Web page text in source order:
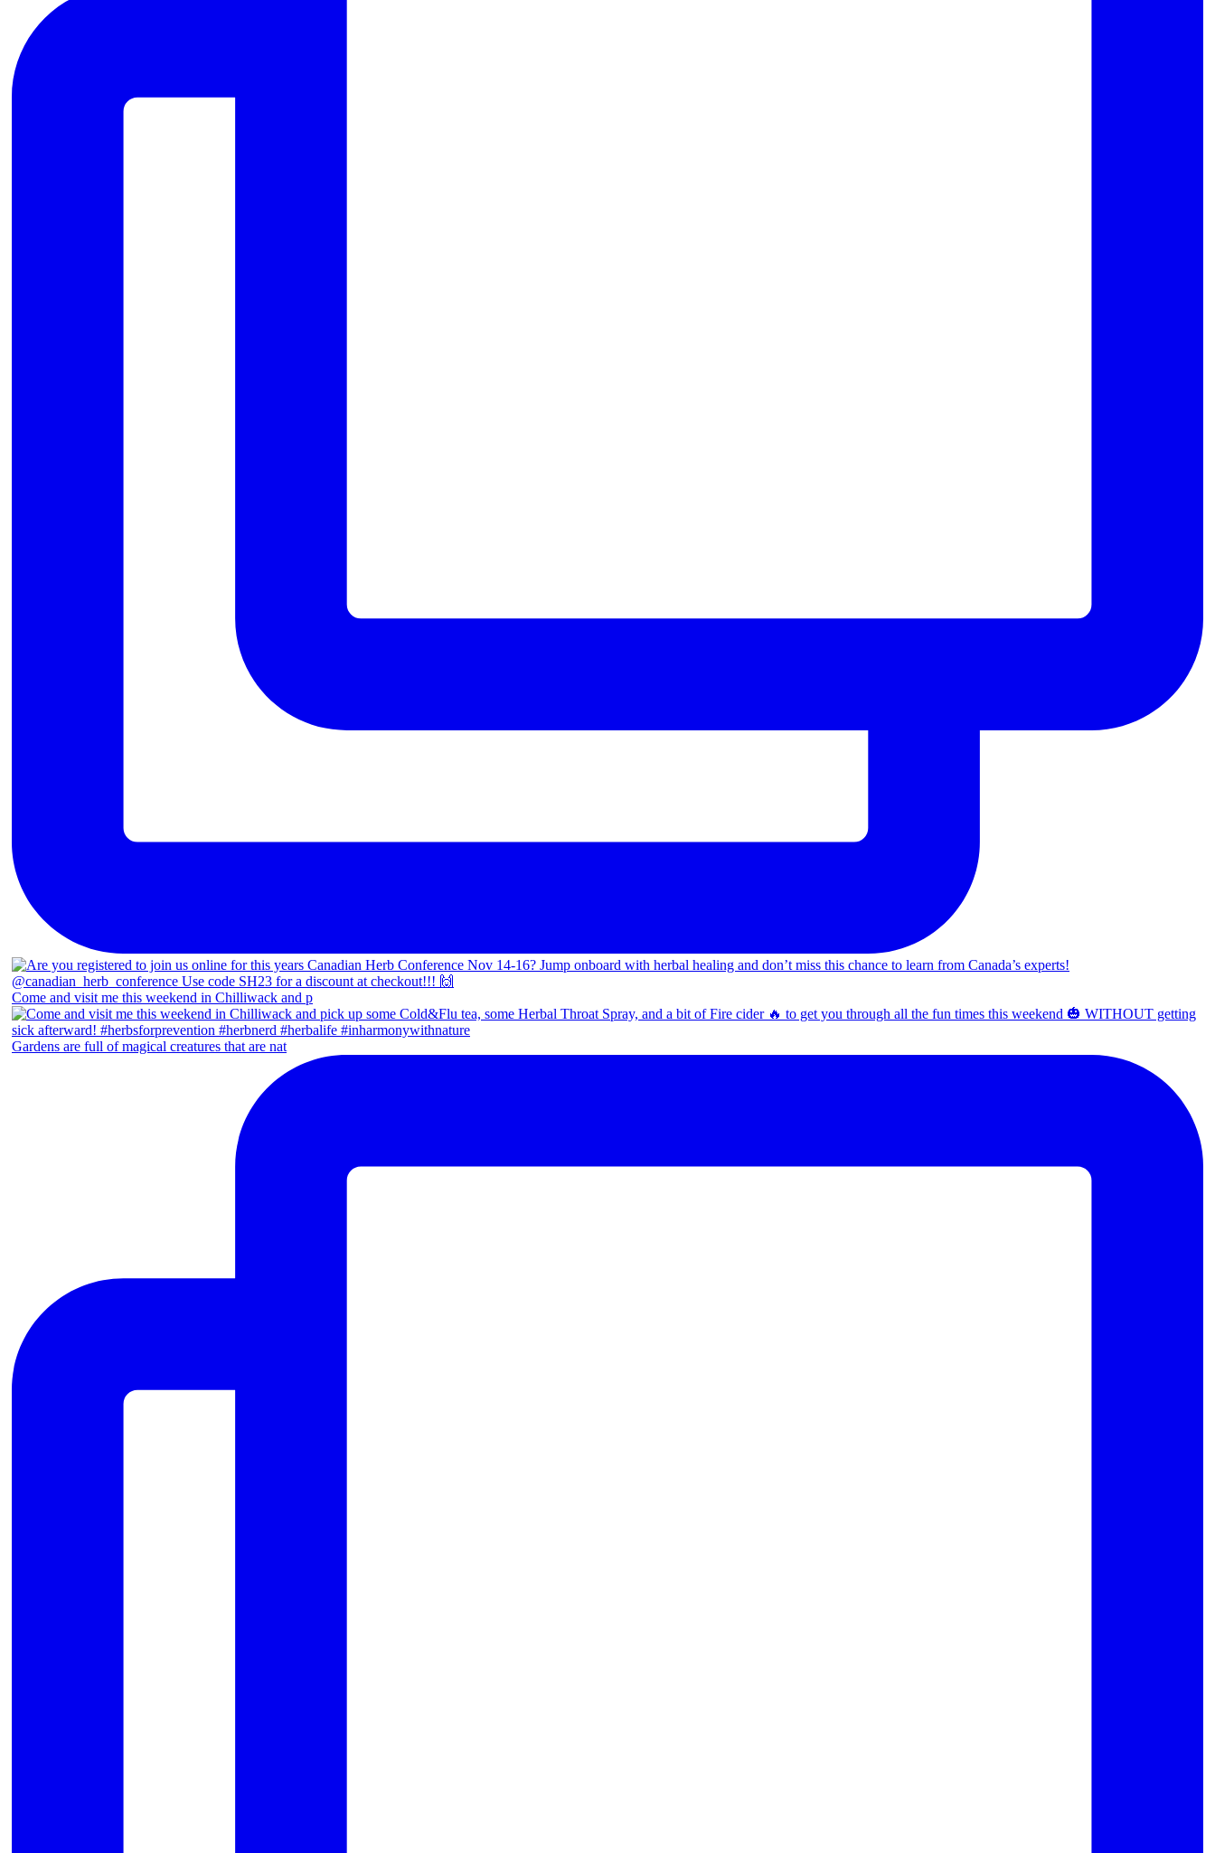
Come and visit me this weekend in Chilliwack and p
Gardens are full of magical creatures that are nat